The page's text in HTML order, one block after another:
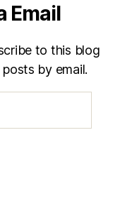
Email
to this blog
by email.